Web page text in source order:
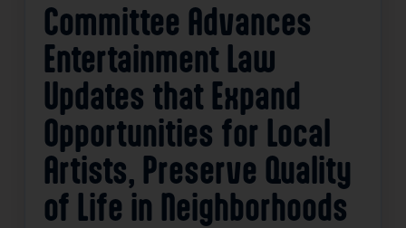
Committee Advances
Entertainment Law
Updates that Expand
Opportunities for Local
Artists, Preserve Quality
of Life in Neighborhoods